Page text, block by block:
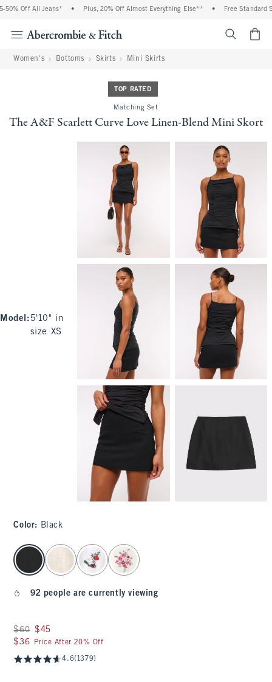
Off All Jeans* Plus, 20% Off Almost Everything Else** Free Standard
Women's Bottoms Skirts Mini Skirts
TOP RATED
Matching Set
The A&F Scarlett Curve Love Linen-Blend Mini Skort
Model : 5'10" in
size XS
Color: Black
select color
92 people are currently viewing
Was $60, now $45
$60 $45
$36
$36 Price After 20% Off
4.6(1379)